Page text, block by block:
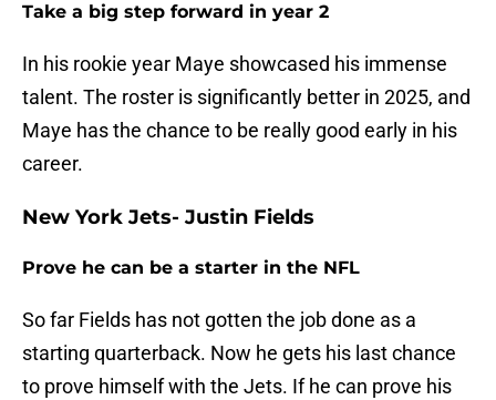
Take a big step forward in year 2
In his rookie year Maye showcased his immense
talent. The roster is significantly better in 2025, and
Maye has the chance to be really good early in his
career.
New York Jets- Justin Fields
Prove he can be a starter in the NFL
So far Fields has not gotten the job done as a
starting quarterback. Now he gets his last chance
to prove himself with the Jets. If he can prove his